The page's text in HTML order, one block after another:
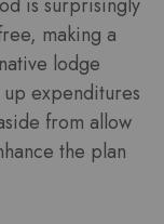
making a
lodge
up expenditures
from allow
the plan